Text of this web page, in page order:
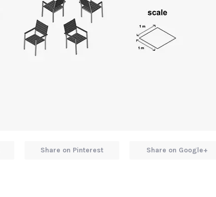
Share on Pinterest Share on Google+